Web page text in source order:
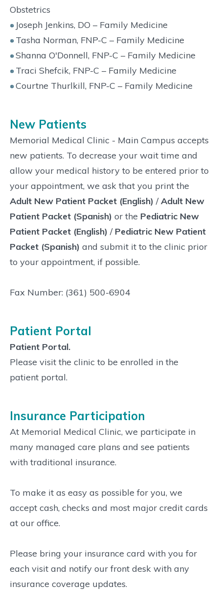
Obstetrics
Joseph Jenkins, DO – Family Medicine
Tasha Norman, FNP-C – Family Medicine
Shanna O'Donnell, FNP-C – Family Medicine
Traci Shefcik, FNP-C – Family Medicine
Courtne Thurlkill, FNP-C – Family Medicine
New Patients
Memorial Medical Clinic - Main Campus accepts
new patients. To decrease your wait time and
allow your medical history to be entered prior to
your appointment, we ask that you print the
Adult New Patient Packet (English) /Adult New
Patient Packet (Spanish) or the Pediatric New
Patient Packet (English) / Pediatric New Patient
Packet (Spanish) and submit it to the clinic prior
to your appointment, if possible.
Fax Number: (361) 500-6904
Patient Portal
Patient Portal.
Please visit the clinic to be enrolled in the
patient portal.
Insurance Participation
At Memorial Medical Clinic, we participate in
many managed care plans and see patients
with traditional insurance.
To make it as easy as possible for you, we
accept cash, checks and most major credit cards
at our office.
Please bring your insurance card with you for
each visit and notify our front desk with any
insurance coverage updates.